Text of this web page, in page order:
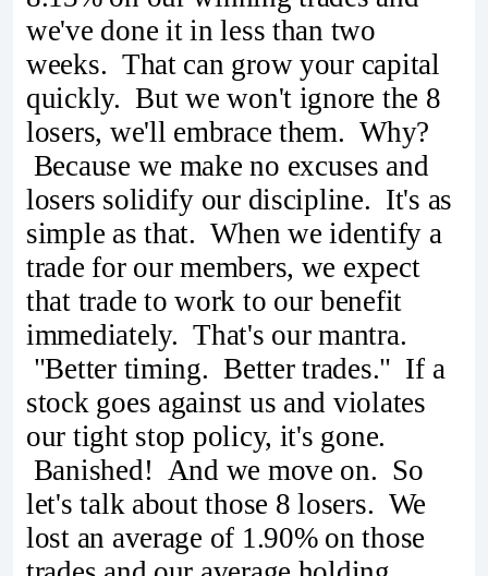
we've done it in less than two
weeks. That can grow your capital
quickly. But we won't ignore the 8
losers, we'll embrace them. Why?
Because we make no excuses and
losers solidify our discipline. It's as
simple as that. When we identify a
trade for our members, we expect
that trade to work to our benefit
immediately. That's our mantra.
"Better timing. Better trades." If a
stock goes against us and violates
our tight stop policy, it's gone.
Banished! And we move on. So
let's talk about those 8 losers. We
lost an average of 1.90% on those